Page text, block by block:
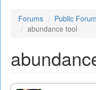
Forums Public
abundance tool